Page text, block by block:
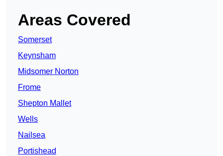
Areas Covered
Somerset
Keynsham
Midsomer Norton
Frome
Shepton Mallet
Wells
Nailsea
Portishead